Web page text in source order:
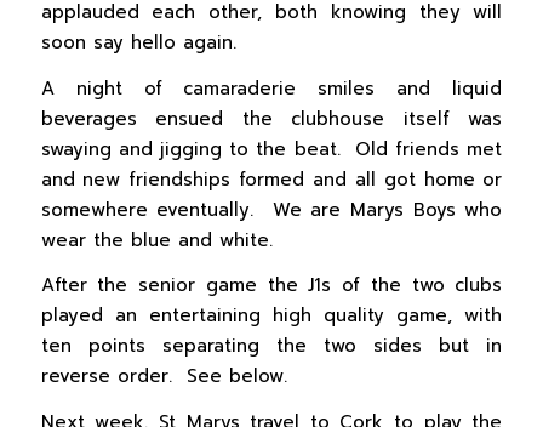
applauded each other, both knowing they will
soon say hello again.
A night of camaraderie smiles and liquid
beverages ensued the clubhouse itself was
swaying and jigging to the beat. Old friends met
and new friendships formed and all got home or
somewhere eventually. We are Marys Boys who
wear the blue and white.
After the senior game the J1s of the two clubs
played an entertaining high quality game, with
ten points separating the two sides but in
reverse order. See below.